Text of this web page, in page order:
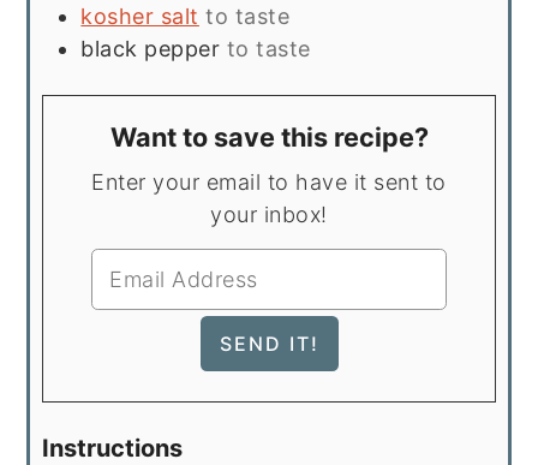
kosher salt to taste
black pepper to taste
Want to save this recipe?
Enter your email to have it sent to
your inbox!
Instructions